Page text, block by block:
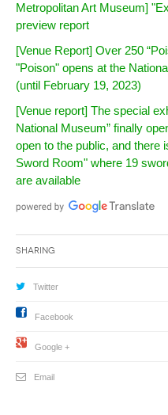
Metropolitan Art Museum]
preview report
[Venue Report] Over 250
"Poison" opens at the
(until February 19, 2023)
[Venue report] The special
National Museum” finally
open to the public, and there
Sword Room" where 19
are available
Sharing
Twitter
Facebook
Google +
Email